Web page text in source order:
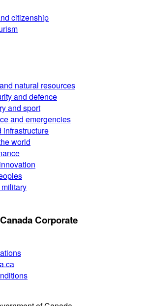
citizenship
natural resources
and defence
and sport
and emergencies
infrastructure
world
Corporate